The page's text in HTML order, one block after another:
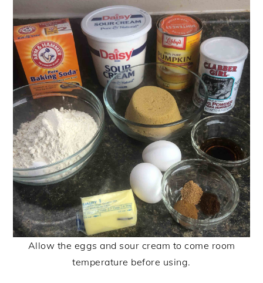
Allow the eggs and sour cream to come room
temperature before using.